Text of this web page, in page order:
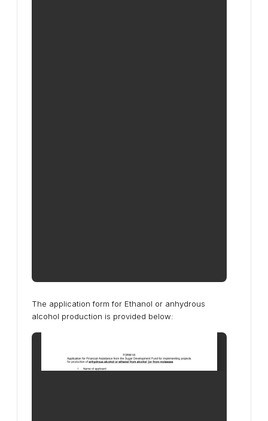
The application form for Ethanol or anhydrous
alcohol production is provided below: